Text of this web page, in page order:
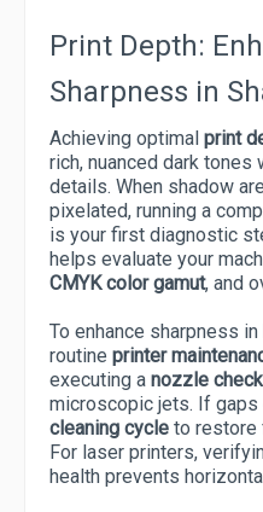
Print Depth:
Sharpness in
Achieving optimal print
rich, nuanced dark
details. When shadow
pixelated, running a
is your first diagnostic
helps evaluate your
CMYK color gamut, and
To enhance sharpness
routine printer
executing a nozzle check
microscopic jets. If
cleaning cycle to restore
For laser printers,
health prevents